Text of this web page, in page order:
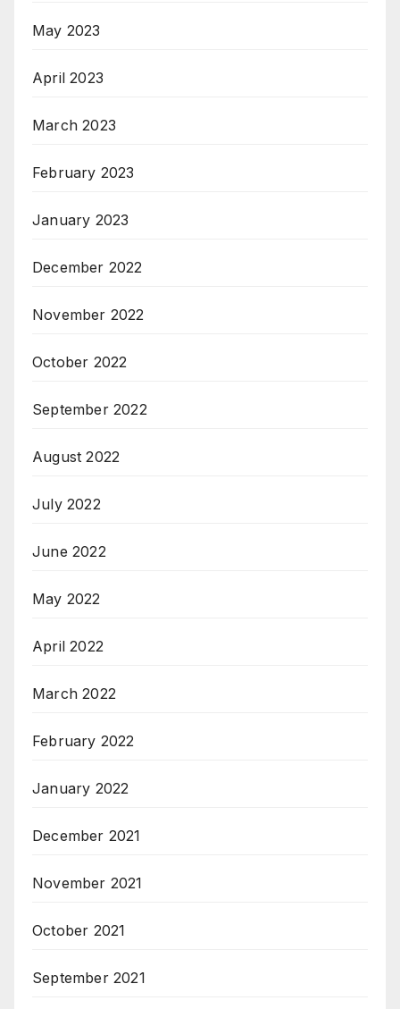
May 2023
April 2023
March 2023
February 2023
January 2023
December 2022
November 2022
October 2022
September 2022
August 2022
July 2022
June 2022
May 2022
April 2022
March 2022
February 2022
January 2022
December 2021
November 2021
October 2021
September 2021